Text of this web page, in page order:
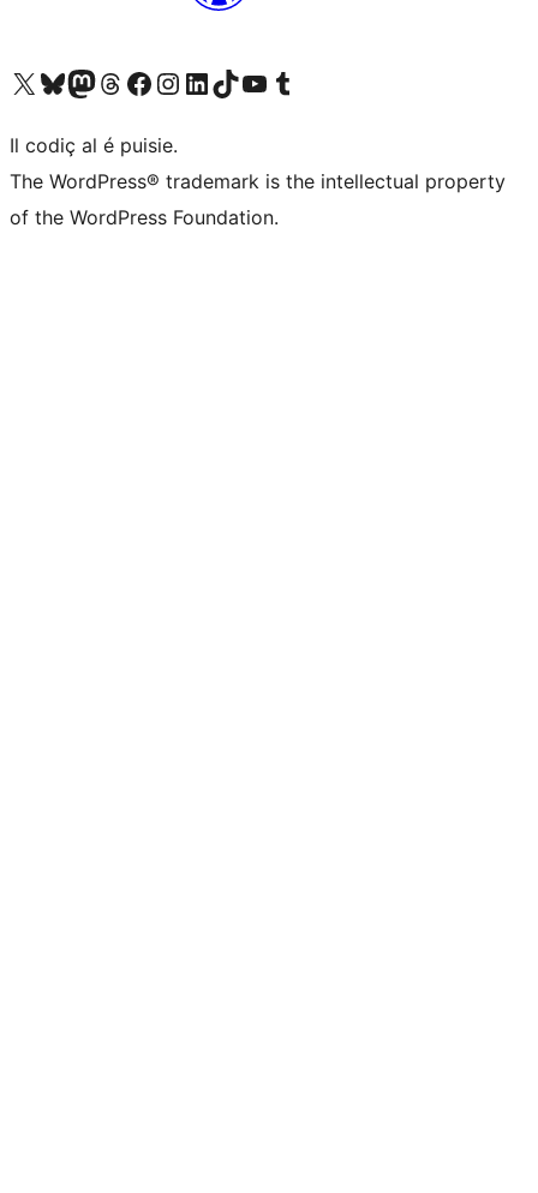
Visit our X (formerly Twitter) account
Visit our Bluesky account
Visit our Mastodon account
Visit our Threads account
Visit our Facebook page
Visit our Instagram account
Visit our LinkedIn account
Visit our TikTok account
Visit our YouTube channel
Visit our Tumblr account
Il codiç al é puisie.
The WordPress® trademark is the intellectual property
of the WordPress Foundation.